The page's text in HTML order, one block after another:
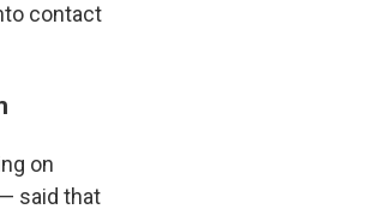
contact
on
said that